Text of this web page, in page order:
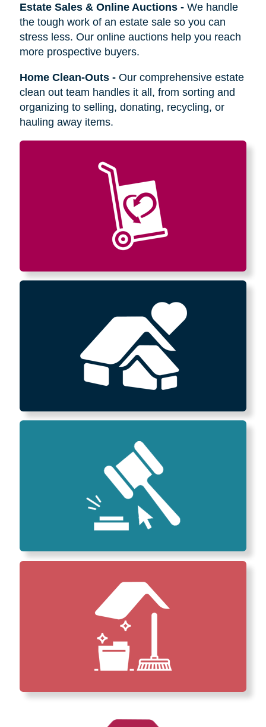
Estate Sales & Online Auctions- We handle
the tough work of an estate sale so you can
stress less. Our online auctions help you reach
more prospective buyers.
Home Clean-Outs- Our comprehensive estate
clean out team handles it all, from sorting and
organizing to selling, donating, recycling, or
hauling away items.